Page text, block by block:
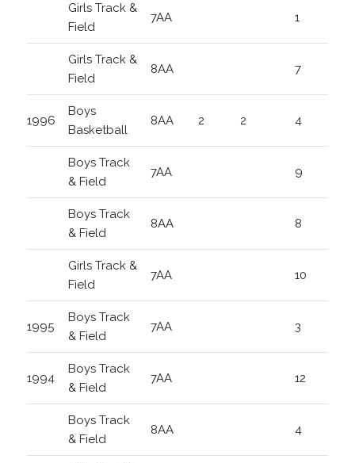
Girls Track &
Field
7AA 1
Girls Track &
Field
8AA 7
1996
Boys
Basketball
8AA 2 2 4
Boys Track
& Field
7AA 9
Boys Track
& Field
8AA 8
Girls Track &
Field
7AA 10
1995
Boys Track
& Field
7AA 3
1994
Boys Track
& Field
7AA 12
Boys Track
& Field
8AA 4